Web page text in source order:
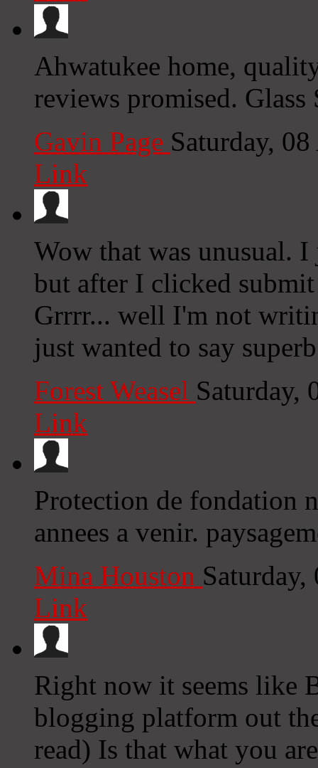
Ahwatukee home,
reviews promised. Glass
Gavin Page Saturday,
Link
Wow that was unusual.
but after I clicked
Grrrr... well I'm not
just wanted to say
Forest Weasel Saturday,
Link
Protection de fondation
annees a venir.
Mina Houston
Link
Right now it seems like
blogging platform out
read) Is that what you